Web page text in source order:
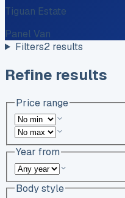
Tiguan Estate
Panel Van
Filters2 results
Refine results
Price range
Year from
Body style